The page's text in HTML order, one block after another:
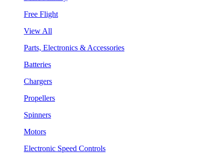
Free Flight
View All
Parts, Electronics & Accessories
Batteries
Chargers
Propellers
Spinners
Motors
Electronic Speed Controls